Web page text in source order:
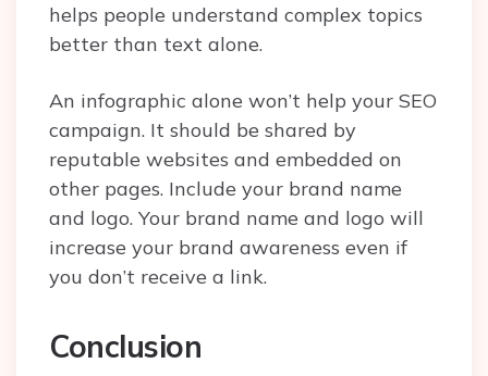
helps people understand complex topics
better than text alone.
An infographic alone won’t help your SEO
campaign. It should be shared by
reputable websites and embedded on
other pages. Include your brand name
and logo. Your brand name and logo will
increase your brand awareness even if
you don’t receive a link.
Conclusion